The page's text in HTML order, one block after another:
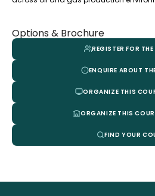
Options & Brochure
REGISTER FOR
ENQUIRE ABOUT
ORGANIZE THIS
ORGANIZE THIS
FIND YOUR